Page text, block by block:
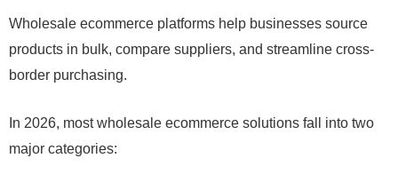
Wholesale ecommerce platforms help businesses source
products in bulk, compare suppliers, and streamline cross-
border purchasing.
In 2026, most wholesale ecommerce solutions fall into two
major categories: